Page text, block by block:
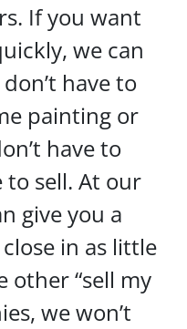
If you want
we can
have to
painting or
have to
sell. At our
give you a
in as little
other “sell my
we won’t